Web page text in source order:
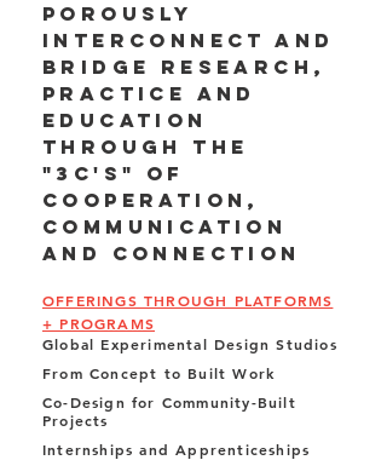
porously
interconnect and
bridge research,
practice and
education
through the
"3C's" of
cooperation,
communication
and connection
OFFERINGS THROUGH PLATFORMS
+ PROGRAMS
Global Experimental Design Studios
From Concept to Built Work
Co-Design for Community-Built
Projects
Internships and Apprenticeships